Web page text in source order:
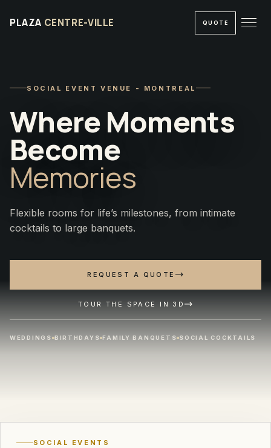
PLAZA CENTRE-VILLE QUOTE
SOCIAL EVENT VENUE - MONTREAL
Where Moments
Become
Memories
Flexible rooms for life’s milestones, from intimate
cocktails to large banquets.
REQUEST A QUOTE
TOUR THE SPACE IN 3D
WEDDINGS BIRTHDAYS FAMILY BANQUETS SOCIAL COCKTAILS
SOCIAL EVENTS